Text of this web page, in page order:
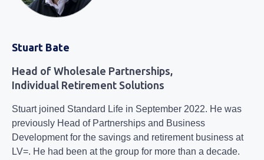
Stuart Bate
Head of Wholesale Partnerships,
Individual Retirement Solutions
Stuart joined Standard Life in September 2022. He was
previously Head of Partnerships and Business
Development for the savings and retirement business at
LV=. He had been at the group for more than a decade.